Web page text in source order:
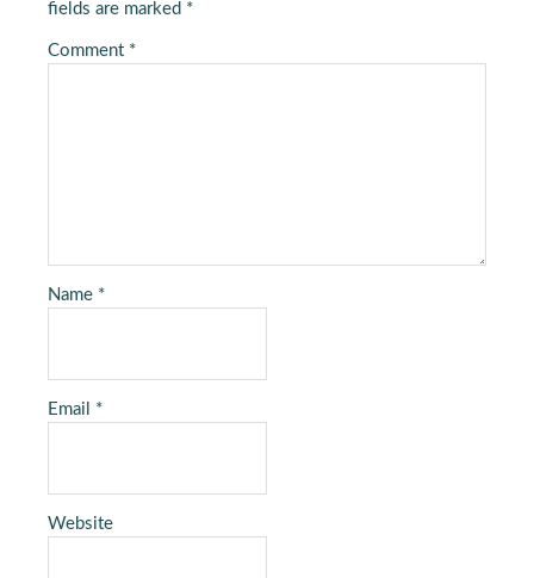
fields are marked *
Comment *
Name *
Email *
Website